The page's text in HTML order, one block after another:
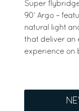
Super
90’ Argo –
natural light
that deliver an
experience on